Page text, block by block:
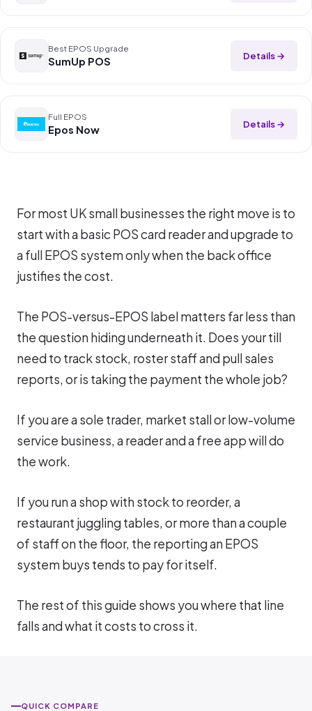
Best EPOS Upgrade
SumUp POS Details →
Full EPOS
Epos Now Details →
For most UK small businesses the right move is to
start with a basic POS card reader and upgrade to
a full EPOS system only when the back office
justifies the cost.
The POS-versus-EPOS label matters far less than
the question hiding underneath it. Does your till
need to track stock, roster staff and pull sales
reports, or is taking the payment the whole job?
If you are a sole trader, market stall or low-volume
service business, a reader and a free app will do
the work.
If you run a shop with stock to reorder, a
restaurant juggling tables, or more than a couple
of staff on the floor, the reporting an EPOS
system buys tends to pay for itself.
The rest of this guide shows you where that line
falls and what it costs to cross it.
QUICK COMPARE